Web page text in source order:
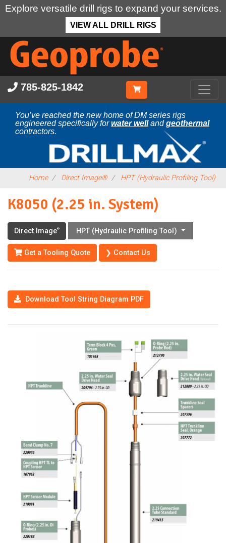
Explore versatile drill rigs to expand your services.
VIEW ALL DRILL RIGS
Skip
main
content
785-825-1842
You’ve reached the new home of DM series rigs
engineered specifically forwater wellandgeothermal
contractors.
Home Direct Image® HPT (Hydraulic Profiling Tool)
K8050 (2.25 in. System)
Direct Image® HPT (Hydraulic Profiling Tool)
Get a Tooling Quote ❯ Contact Us
Download Tool String Diagram PDF